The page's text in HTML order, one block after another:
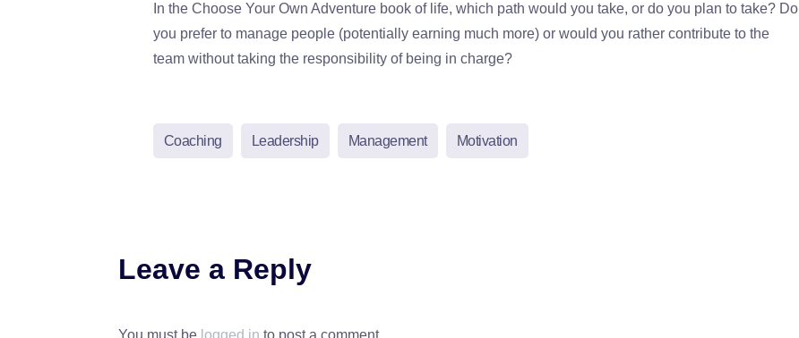
In the Choose Your Own Adventure book of life, which path would you take, or do you plan to take? Do
you prefer to manage people (potentially earning much more) or would you rather contribute to the
team without taking the responsibility of being in charge?
Coaching Leadership Management Motivation
Leave a Reply